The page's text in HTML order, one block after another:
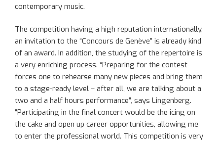
contemporary music.
The competition having a high reputation internationally,
an invitation to the “Concours de Genève” is already kind
of an award. In addition, the studying of the repertoire is
a very enriching process. “Preparing for the contest
forces one to rehearse many new pieces and bring them
to a stage-ready level – after all, we are talking about a
two and a half hours performance”, says Lingenberg.
“Participating in the final concert would be the icing on
the cake and open up career opportunities, allowing me
to enter the professional world. This competition is very